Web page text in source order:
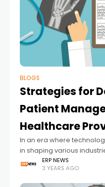
BLOGS
Strategies for
Patient
Healthcare
In an era where
in shaping various
Integrating data-driven
management can
delivery, enhance
ERP NEWS
3 YEARS AGO